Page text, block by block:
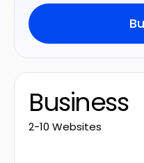
Business
2-10 Websites